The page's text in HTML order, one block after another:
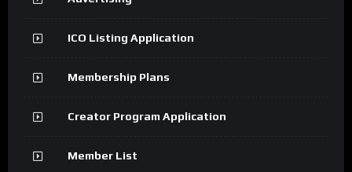
ICO Listing Application
Membership Plans
Creator Program Application
Member List